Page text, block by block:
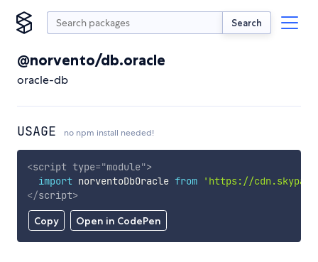
Search
@norvento/db.oracle
oracle-db
USAGE no npm install needed!
Copy Open in CodePen
<script type="module">
import norventoDbOracle from
'https://
</script>